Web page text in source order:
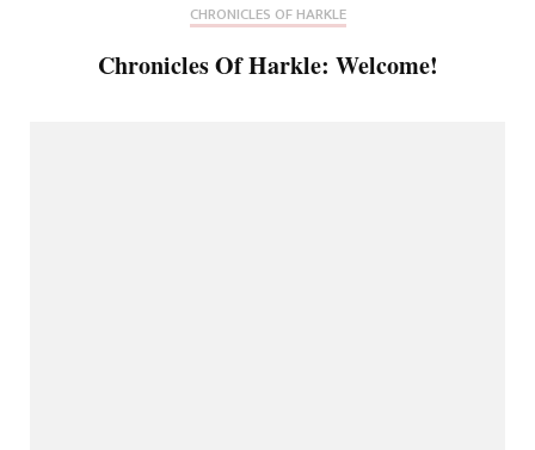
CHRONICLES OF HARKLE
Chronicles Of Harkle: Welcome!